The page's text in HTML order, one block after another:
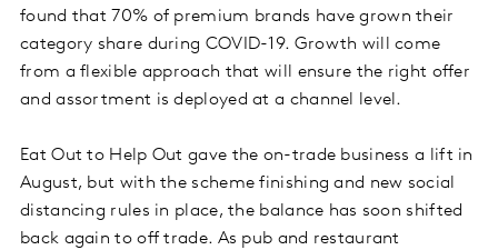
found that 70% of premium brands have grown their
category share during COVID-19. Growth will come
from a flexible approach that will ensure the right offer
and assortment is deployed at a channel level.
Eat Out to Help Out gave the on-trade business a lift in
August, but with the scheme finishing and new social
distancing rules in place, the balance has soon shifted
back again to off trade. As pub and restaurant